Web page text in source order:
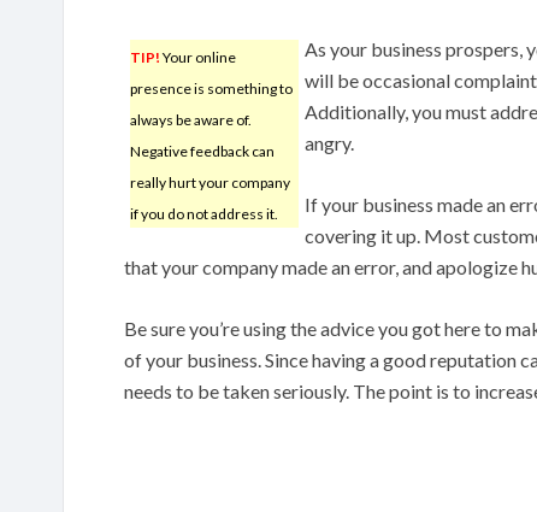
TIP! Your online
presence is something to
always be aware of.
Negative feedback can
really hurt your company
if you do not address it.
As your business prospers,
will be occasional
Additionally, you must
angry.
If your business made an
covering it up. Most
that your company made an error, and apologize
Be sure you’re using the advice you got here to
of your business. Since having a good reputation
needs to be taken seriously. The point is to